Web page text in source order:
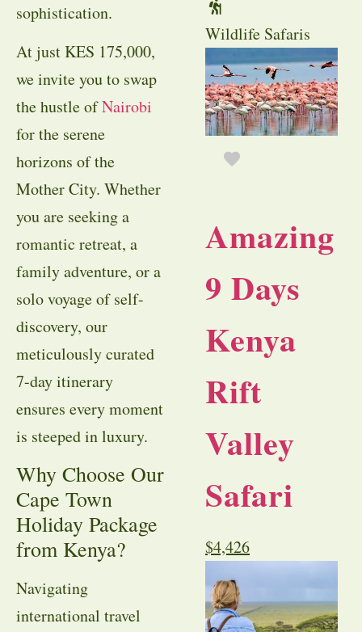
sophistication.
At just KES 175,000,
we invite you to swap
the hustle ofNairobi
for the serene
horizons of the
Mother City. Whether
you are seeking a
romantic retreat, a
family adventure, or a
solo voyage of self-
discovery, our
meticulously curated
7-day itinerary
ensures every moment
is steeped in luxury.
Why Choose Our
Cape Town
Holiday Package
from Kenya?
Navigating
international travel
Wildlife Safaris
Amazing
9 Days
Kenya
Rift
Valley
Safari
$4,426